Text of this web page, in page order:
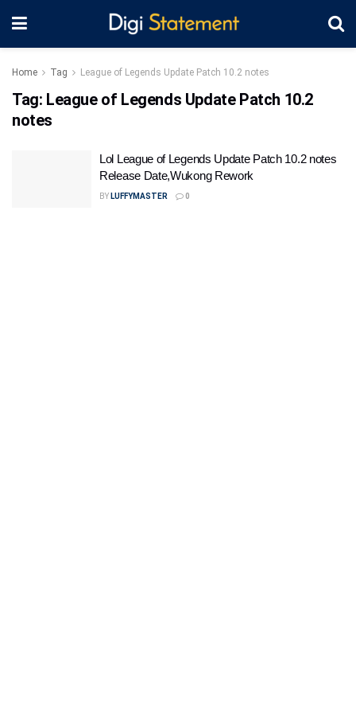
Home Tag League of Legends Update Patch 10.2 notes
Tag: League of Legends Update Patch 10.2
notes
Lol League of Legends Update Patch 10.2 notes
Release Date,Wukong Rework
BY LUFFYMASTER 0